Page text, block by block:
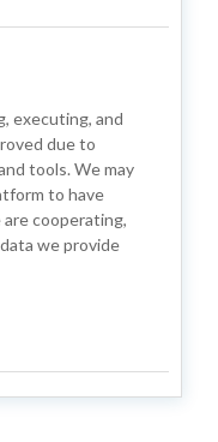
executing, and
due to
tools. We may
to have
cooperating,
we provide